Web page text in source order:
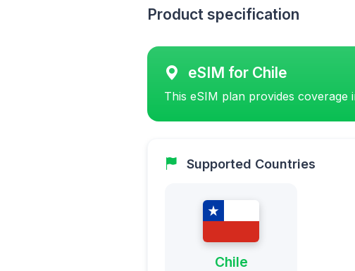
Product specification
eSIM for Chile
This eSIM plan provides coverage
Supported Countries
Chile